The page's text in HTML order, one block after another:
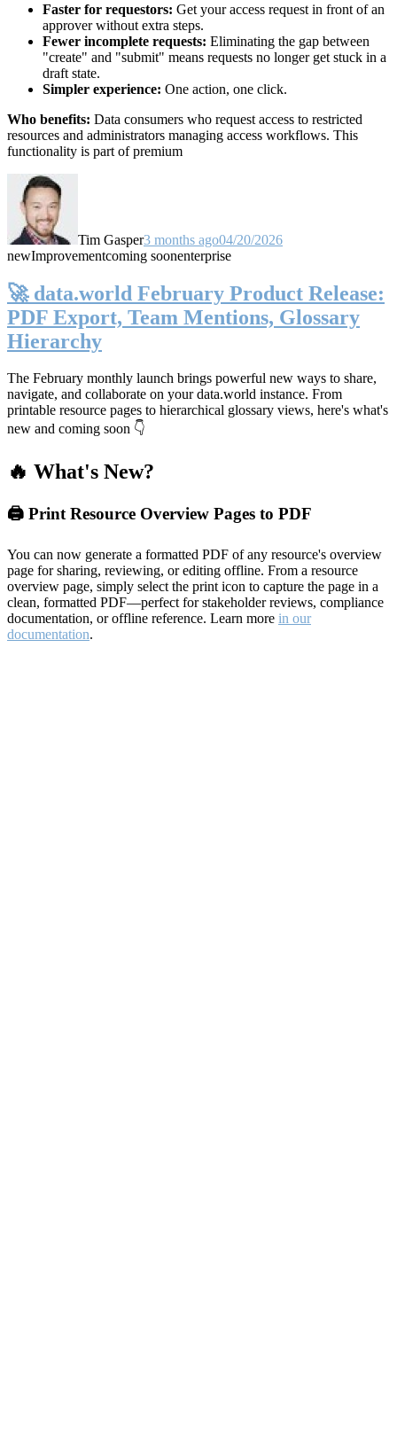
Faster for requestors: Get your access request in front of an
approver without extra steps.
Fewer incomplete requests: Eliminating the gap between
"create" and "submit" means requests no longer get stuck in a
draft state.
Simpler experience: One action, one click.
Who benefits: Data consumers who request access to restricted
resources and administrators managing access workflows. This
functionality is part of premium
Tim Gasper3 months ago04/20/2026
newImprovementcoming soonenterprise
🚀 data.world February Product Release:
PDF Export, Team Mentions, Glossary
Hierarchy
The February monthly launch brings powerful new ways to share,
navigate, and collaborate on your data.world instance. From
printable resource pages to hierarchical glossary views, here's what's
new and coming soon 👇
🔥 What's New?
🖨️ Print Resource Overview Pages to PDF
You can now generate a formatted PDF of any resource's overview
page for sharing, reviewing, or editing offline. From a resource
overview page, simply select the print icon to capture the page in a
clean, formatted PDF—perfect for stakeholder reviews, compliance
documentation, or offline reference. Learn more in our
documentation.